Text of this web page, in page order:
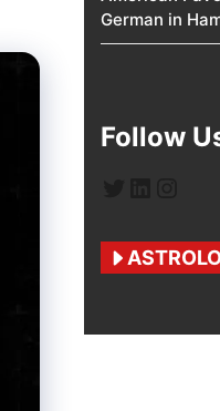
German in
Follow